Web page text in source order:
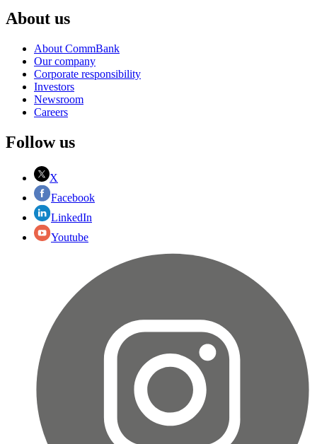
About us
About CommBank
Our company
Corporate responsibility
Investors
Newsroom
Careers
Follow us
X
Facebook
LinkedIn
Youtube